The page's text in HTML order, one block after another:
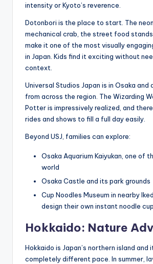
intensity or Kyoto’s reverence.
Dotonbori is the place to start. The
mechanical crab, the street food
make it one of the most visually
in Japan. Kids find it exciting without
context.
Universal Studios Japan is in Osaka and
from across the region. The Wizarding
Potter is impressively realized, and
rides and shows to fill a full day easily.
Beyond USJ, families can explore:
Osaka Aquarium Kaiyukan, one of
world
Osaka Castle and its park grounds
Cup Noodles Museum in nearby
design their own instant noodle
Hokkaido: Nature
Hokkaido is Japan’s northern island
completely different pace. In summer,